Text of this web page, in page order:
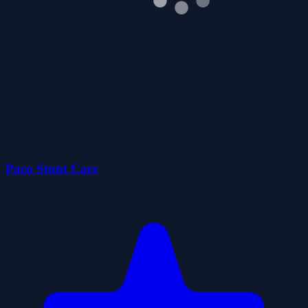
Paco Stunt Cars